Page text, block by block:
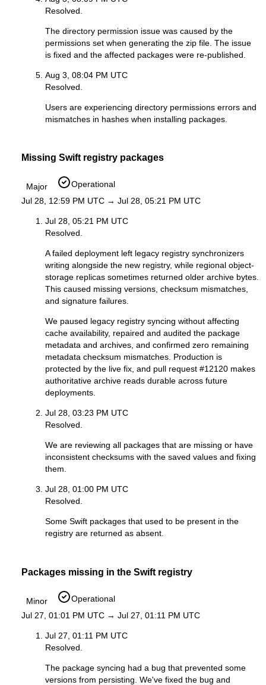
Resolved.
The directory permission issue was caused by the
permissions set when generating the zip file. The issue
is fixed and the affected packages were re-published.
Aug 3, 08:04 PM UTC
Resolved.
Users are experiencing directory permissions errors and
mismatches in hashes when installing packages.
Missing Swift registry packages
Major
Operational
Jul 28, 12:59 PM UTC → Jul 28, 05:21 PM UTC
Jul 28, 05:21 PM UTC
Resolved.
A failed deployment left legacy registry synchronizers
writing alongside the new registry, while regional object-
storage replicas sometimes returned older archive bytes.
This caused missing versions, checksum mismatches,
and signature failures.
We paused legacy registry syncing without affecting
cache availability, repaired and audited the package
metadata and archives, and confirmed zero remaining
metadata checksum mismatches. Production is
protected by the live fix, and pull request #12120 makes
authoritative archive reads durable across future
deployments.
Jul 28, 03:23 PM UTC
Resolved.
We are reviewing all packages that are missing or have
inconsistent checksums with the saved values and fixing
them.
Jul 28, 01:00 PM UTC
Resolved.
Some Swift packages that used to be present in the
registry are returned as absent.
Packages missing in the Swift registry
Minor
Operational
Jul 27, 01:01 PM UTC → Jul 27, 01:11 PM UTC
Jul 27, 01:11 PM UTC
Resolved.
The package syncing had a bug that prevented some
versions from persisting. We've fixed the bug and